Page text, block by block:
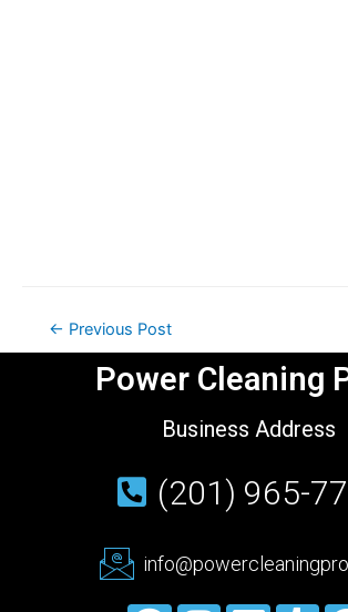
← Previous Post
Power Cleaning
Business Address
(201) 965-